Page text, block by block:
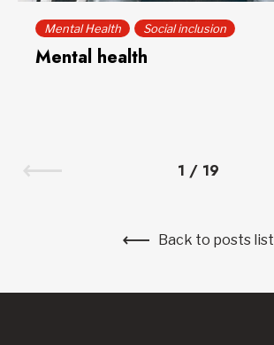
Mental Health Social inclusion
Mental health
1 / 19
Back to posts list